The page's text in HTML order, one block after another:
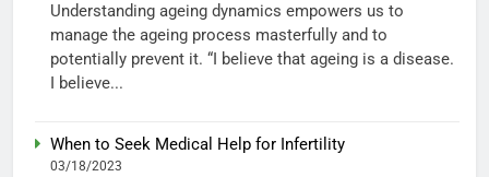
Understanding ageing dynamics empowers us to
manage the ageing process masterfully and to
potentially prevent it. “I believe that ageing is a disease.
I believe...
When to Seek Medical Help for Infertility
03/18/2023